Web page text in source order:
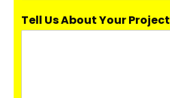
Tell Us About Your Project